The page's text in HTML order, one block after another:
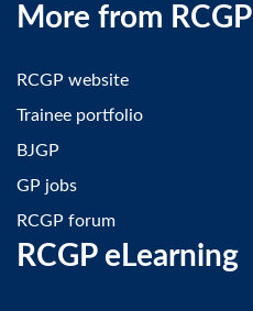
More from RCGP
RCGP website
Trainee portfolio
BJGP
GP jobs
RCGP forum
RCGP eLearning